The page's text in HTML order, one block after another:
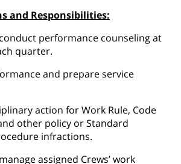
and Responsibilities:
performance counseling at
quarter.
and prepare service
action for Work Rule, Code
other policy or Standard
infractions.
assigned Crews’ work